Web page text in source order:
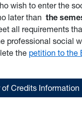
wish to enter the
later than the
all requirements
professional social
the petition to the
of Credits Information